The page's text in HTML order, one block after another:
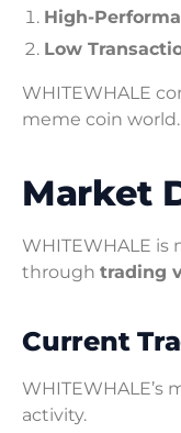
High-
Low
WHITEWHALE
meme coin world.
Market
WHITEWHALE is
through trading
Current
WHITEWHALE’s
activity.